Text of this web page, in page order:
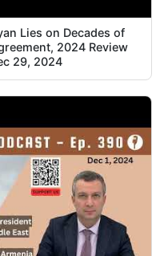
Lies on Decades of
2024 Review
29, 2024